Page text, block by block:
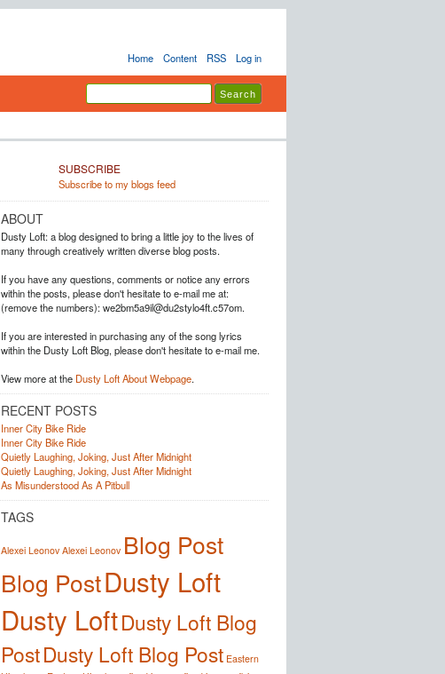
Home Content RSS Log in
SUBSCRIBE
Subscribe to my blogs feed
ABOUT
Dusty Loft: a blog designed to bring a little joy to the lives of
many through creatively written diverse blog posts.
If you have any questions, comments or notice any errors
within the posts, please don't hesitate to e-mail me at:
(remove the numbers): we2bm5a9il@du2stylo4ft.c57om.
If you are interested in purchasing any of the song lyrics
within the Dusty Loft Blog, please don't hesitate to e-mail me.
View more at the Dusty Loft About Webpage.
RECENT POSTS
Inner City Bike Ride
Inner City Bike Ride
Quietly Laughing, Joking, Just After Midnight
Quietly Laughing, Joking, Just After Midnight
As Misunderstood As A Pitbull
TAGS
Alexei Leonov Alexei Leonov Blog Post
Blog PostDusty Loft
Dusty LoftDusty Loft Blog
PostDusty Loft Blog Post Eastern